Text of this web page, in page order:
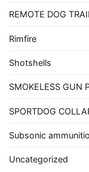
REMOTE DOG
Rimfire
Shotshells
SMOKELESS GUN
SPORTDOG
Subsonic
Uncategorized